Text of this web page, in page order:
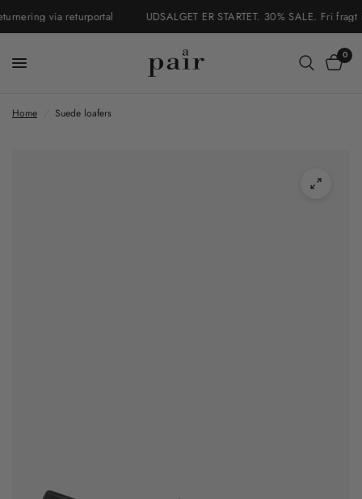
via returportal UDSALGET ER STARTET. 30% SALE. Fri
0
Home Suede loafers